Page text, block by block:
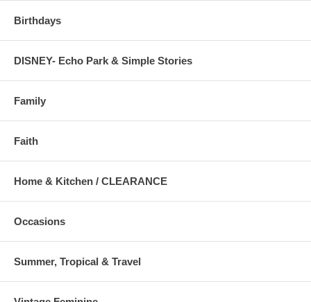
Birthdays
DISNEY- Echo Park & Simple Stories
Family
Faith
Home & Kitchen / CLEARANCE
Occasions
Summer, Tropical & Travel